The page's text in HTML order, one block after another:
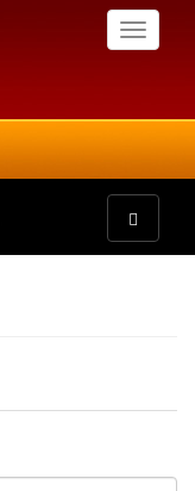
Toggle
Toggle
navigation